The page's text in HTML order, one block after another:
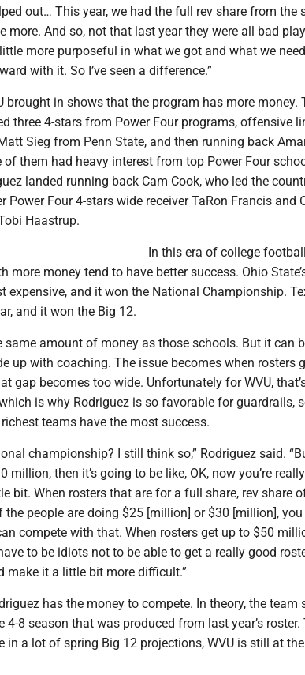
out… This year, we had the full rev share from the
more. And so, not that last year they were all bad
more purposeful in what we got and what we
with it. So I’ve seen a difference.”
brought in shows that the program has more money.
three 4-stars from Power Four programs, offensive
Sieg from Penn State, and then running back
of them had heavy interest from top Power Four
landed running back Cam Cook, who led the
Power Four 4-stars wide receiver TaRon Francis and
Haastrup.
In this era of college
more money tend to have better success. Ohio
expensive, and it won the National Championship.
and it won the Big 12.
same amount of money as those schools. But it can
up with coaching. The issue becomes when rosters
gap becomes too wide. Unfortunately for WVU,
is why Rodriguez is so favorable for guardrails,
teams have the most success.
championship? I still think so,” Rodriguez said.
million, then it’s going to be like, OK, now you’re
bit. When rosters that are for a full share, rev share
the people are doing $25 [million] or $30 [million],
compete with that. When rosters get up to $50
to be idiots not to be able to get a really good
make it a little bit more difficult.”
has the money to compete. In theory, the team
4-8 season that was produced from last year’s roster.
in a lot of spring Big 12 projections, WVU is still at